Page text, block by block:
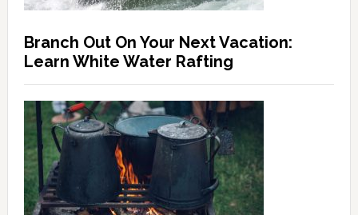
Branch Out On Your Next Vacation:
Learn White Water Rafting